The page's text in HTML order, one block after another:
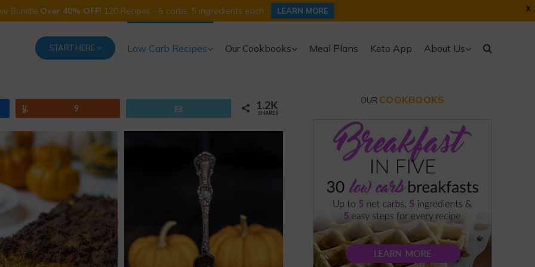
X
Bundle Over 40% OFF! 120 Recipes - 5 carbs, 5 ingredients each. LEARN MORE
START HERE Low Carb Recipes Our Cookbooks Meal Plans Keto App About Us
9 1.2K
SHARES
OUR COOKBOOKS